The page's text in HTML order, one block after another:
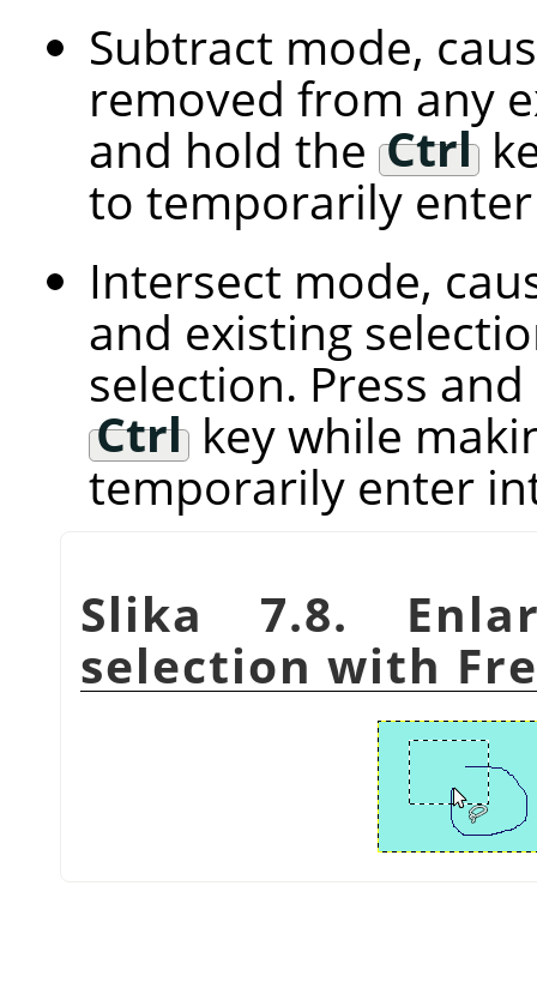
Subtract mode,
removed from any
and hold the Ctrl
to temporarily
Intersect mode,
and existing
selection. Press
Ctrlkey while
temporarily enter
Slika 7.8.
selection with